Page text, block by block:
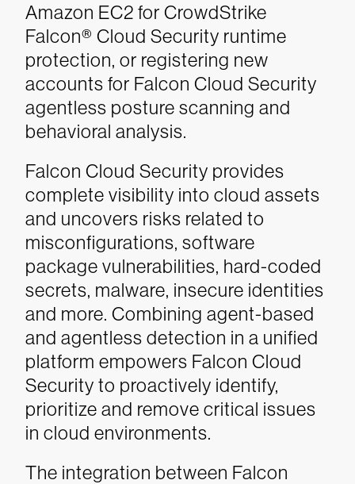
Amazon EC2 for CrowdStrike
Falcon® Cloud Security runtime
protection, or registering new
accounts for Falcon Cloud Security
agentless posture scanning and
behavioral analysis.
Falcon Cloud Security provides
complete visibility into cloud assets
and uncovers risks related to
misconfigurations, software
package vulnerabilities, hard-coded
secrets, malware, insecure identities
and more. Combining agent-based
and agentless detection in a unified
platform empowers Falcon Cloud
Security to proactively identify,
prioritize and remove critical issues
in cloud environments.
The integration between Falcon